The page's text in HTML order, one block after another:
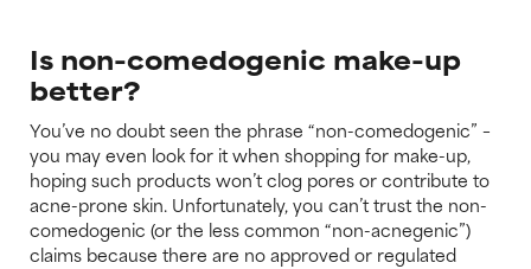
Is non-comedogenic make-up
better?
You’ve no doubt seen the phrase “non-comedogenic” –
you may even look for it when shopping for make-up,
hoping such products won’t clog pores or contribute to
acne-prone skin. Unfortunately, you can’t trust the non-
comedogenic (or the less common “non-acnegenic”)
claims because there are no approved or regulated